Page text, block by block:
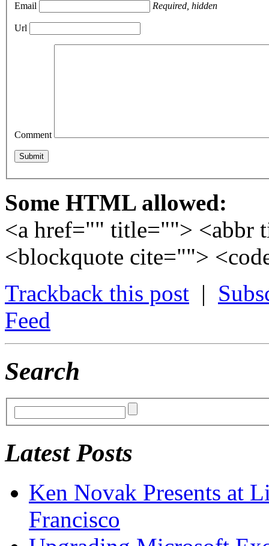
Email Required, hidden
Url
Comment
Some HTML allowed:
<a href="" title=""> <abbr
<blockquote cite="">
Trackback this post |
Feed
Search
Latest Posts
Ken Novak Presents at
Francisco